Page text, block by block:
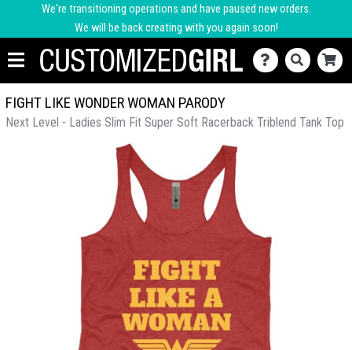
We're transitioning operations and have paused new orders.
We will be back creating with you again soon!
FIGHT LIKE WONDER WOMAN PARODY
Next Level - Ladies Slim Fit Super Soft Racerback Triblend Tank Top